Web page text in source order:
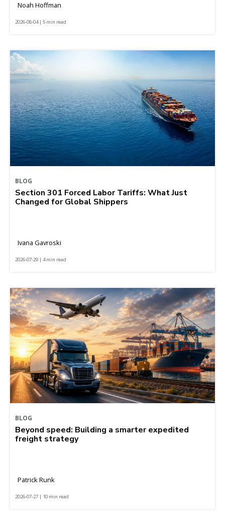
Noah Hoffman
2026-08-04 | 5 min read
BLOG
Section 301 Forced Labor Tariffs: What Just
Changed for Global Shippers
Ivana Gavroski
2026-07-29 | 4 min read
BLOG
Beyond speed: Building a smarter expedited
freight strategy
Patrick Runk
2026-07-27 | 10 min read